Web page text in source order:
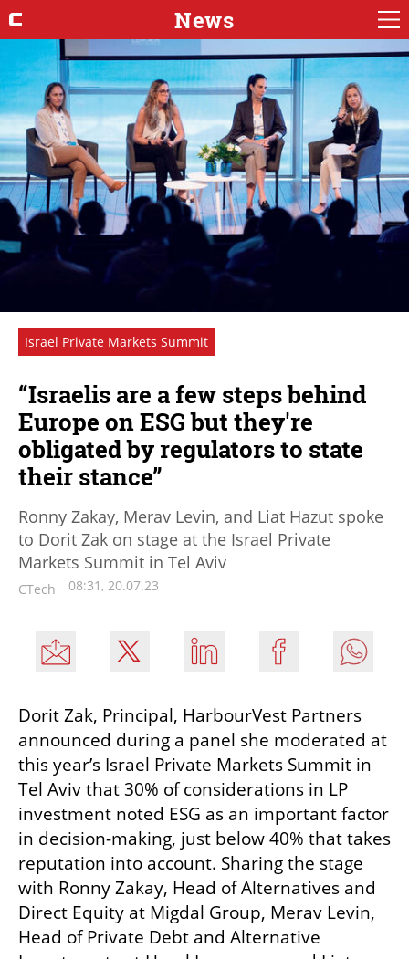
News
Israel Private Markets Summit
“Israelis are a few steps behind
Europe on ESG but they're
obligated by regulators to state
their stance”
Ronny Zakay, Merav Levin, and Liat Hazut spoke
to Dorit Zak on stage at the Israel Private
Markets Summit in Tel Aviv
CTech 08:31, 20.07.23
Dorit Zak, Principal, HarbourVest Partners
announced during a panel she moderated at
this year’s Israel Private Markets Summit in
Tel Aviv that 30% of considerations in LP
investment noted ESG as an important factor
in decision-making, just below 40% that takes
reputation into account. Sharing the stage
with Ronny Zakay, Head of Alternatives and
Direct Equity at Migdal Group, Merav Levin,
Head of Private Debt and Alternative